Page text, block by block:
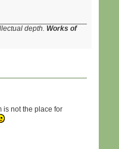
depth. Works of
is not the place for